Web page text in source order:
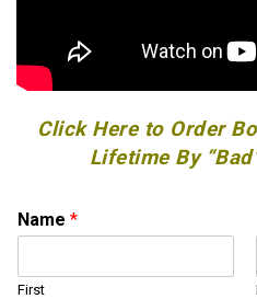
Click Here to Order
Lifetime By
Name *
First